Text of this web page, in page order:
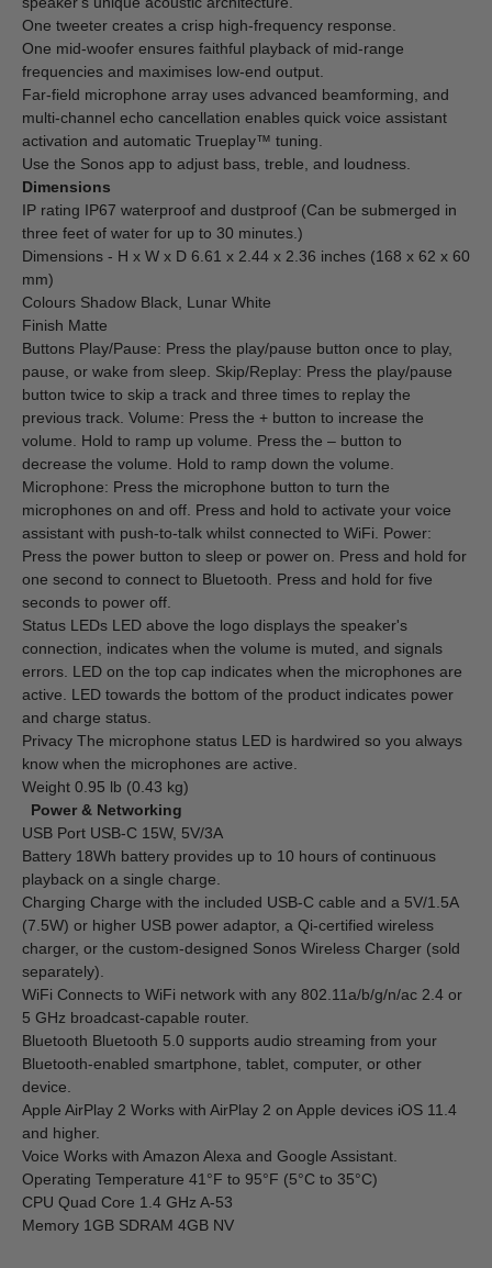
One tweeter creates a crisp high-frequency response.
One mid-woofer ensures faithful playback of mid-range
frequencies and maximises low-end output.
Far-field microphone array uses advanced beamforming, and
multi-channel echo cancellation enables quick voice assistant
activation and automatic Trueplay™ tuning.
Use the Sonos app to adjust bass, treble, and loudness.
Dimensions
IP rating IP67 waterproof and dustproof (Can be submerged in
three feet of water for up to 30 minutes.)
Dimensions - H x W x D 6.61 x 2.44 x 2.36 inches (168 x 62 x 60
mm)
Colours Shadow Black, Lunar White
Finish Matte
Buttons Play/Pause: Press the play/pause button once to play,
pause, or wake from sleep. Skip/Replay: Press the play/pause
button twice to skip a track and three times to replay the
previous track. Volume: Press the + button to increase the
volume. Hold to ramp up volume. Press the – button to
decrease the volume. Hold to ramp down the volume.
Microphone: Press the microphone button to turn the
microphones on and off. Press and hold to activate your voice
assistant with push-to-talk whilst connected to WiFi. Power:
Press the power button to sleep or power on. Press and hold for
one second to connect to Bluetooth. Press and hold for five
seconds to power off.
Status LEDs LED above the logo displays the speaker's
connection, indicates when the volume is muted, and signals
errors. LED on the top cap indicates when the microphones are
active. LED towards the bottom of the product indicates power
and charge status.
Privacy The microphone status LED is hardwired so you always
know when the microphones are active.
Weight 0.95 lb (0.43 kg)
Power & Networking
USB Port USB-C 15W, 5V/3A
Battery 18Wh battery provides up to 10 hours of continuous
playback on a single charge.
Charging Charge with the included USB-C cable and a 5V/1.5A
(7.5W) or higher USB power adaptor, a Qi-certified wireless
charger, or the custom-designed Sonos Wireless Charger (sold
separately).
WiFi Connects to WiFi network with any 802.11a/b/g/n/ac 2.4 or
5 GHz broadcast-capable router.
Bluetooth Bluetooth 5.0 supports audio streaming from your
Bluetooth-enabled smartphone, tablet, computer, or other
device.
Apple AirPlay 2 Works with AirPlay 2 on Apple devices iOS 11.4
and higher.
Voice Works with Amazon Alexa and Google Assistant.
Operating Temperature 41°F to 95°F (5°C to 35°C)
CPU Quad Core 1.4 GHz A-53
Memory 1GB SDRAM 4GB NV